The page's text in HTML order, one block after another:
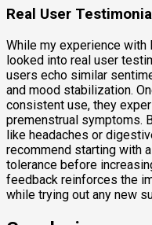
Real User
While my experience
looked into real user
users echo similar
and mood stabilization.
consistent use, they
premenstrual symptoms.
like headaches or
recommend starting with
tolerance before
feedback reinforces the
while trying out any new